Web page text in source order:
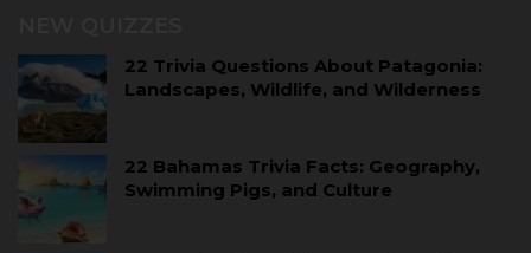
22 Trivia Questions About Patagonia:
Landscapes, Wildlife, and Wilderness
22 Bahamas Trivia Facts: Geography,
Swimming Pigs, and Culture